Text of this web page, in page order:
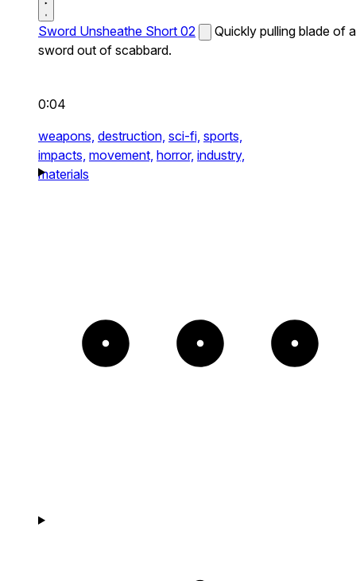
Sword Unsheathe Short 02
Quickly pulling blade of a
sword out of scabbard.
0:04
weapons, destruction, sci-fi, sports,
impacts, movement, horror, industry,
materials